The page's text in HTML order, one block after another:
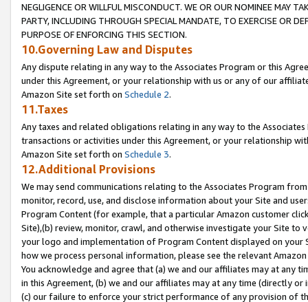
NEGLIGENCE OR WILLFUL MISCONDUCT. WE OR OUR NOMINEE MAY
PARTY, INCLUDING THROUGH SPECIAL MANDATE, TO EXERCISE OR
PURPOSE OF ENFORCING THIS SECTION.
10.Governing Law and Disputes
Any dispute relating in any way to the Associates Program or this
under this Agreement, or your relationship with us or any of our
Amazon Site set forth on Schedule 2.
11.Taxes
Any taxes and related obligations relating in any way to the
transactions or activities under this Agreement, or your relationship
Amazon Site set forth on Schedule 3.
12.Additional Provisions
We may send communications relating to the Associates Program
monitor, record, use, and disclose information about your Site and
Program Content (for example, that a particular Amazon customer
Site),(b) review, monitor, crawl, and otherwise investigate your Site
your logo and implementation of Program Content displayed on
how we process personal information, please see the relevant
You acknowledge and agree that (a) we and our affiliates may at
in this Agreement, (b) we and our affiliates may at any time (directly
(c) our failure to enforce your strict performance of any provision of